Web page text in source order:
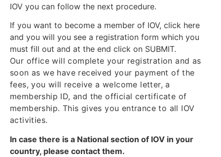
IOV you can follow the next procedure.
If you want to become a member of IOV, click here
and you will you see a registration form which you
must fill out and at the end click on SUBMIT.
Our office will complete your registration and as
soon as we have received your payment of the
fees, you will receive a welcome letter, a
membership ID, and the official certificate of
membership. This gives you entrance to all IOV
activities.
In case there is a National section of IOV in your
country, please contact them.